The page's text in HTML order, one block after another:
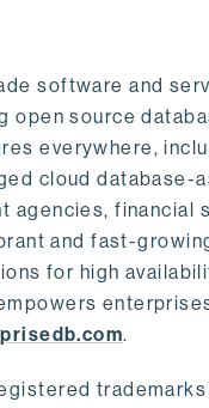
software and
open source
everywhere,
cloud
agencies,
and fast-
for high
.